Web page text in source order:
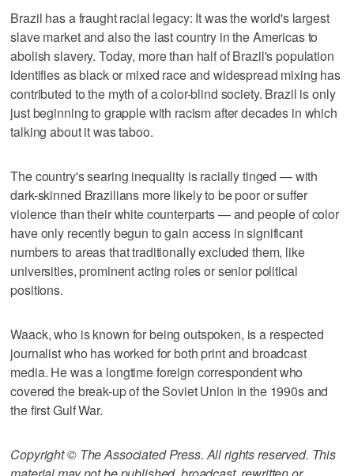
Brazil has a fraught racial legacy: It was the world's largest
slave market and also the last country in the Americas to
abolish slavery. Today, more than half of Brazil's population
identifies as black or mixed race and widespread mixing has
contributed to the myth of a color-blind society. Brazil is only
just beginning to grapple with racism after decades in which
talking about it was taboo.
The country's searing inequality is racially tinged — with
dark-skinned Brazilians more likely to be poor or suffer
violence than their white counterparts — and people of color
have only recently begun to gain access in significant
numbers to areas that traditionally excluded them, like
universities, prominent acting roles or senior political
positions.
Waack, who is known for being outspoken, is a respected
journalist who has worked for both print and broadcast
media. He was a longtime foreign correspondent who
covered the break-up of the Soviet Union in the 1990s and
the first Gulf War.
Copyright © The Associated Press. All rights reserved. This